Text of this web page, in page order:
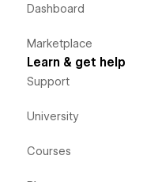
Dashboard
Marketplace
Learn & get help
Support
University
Courses